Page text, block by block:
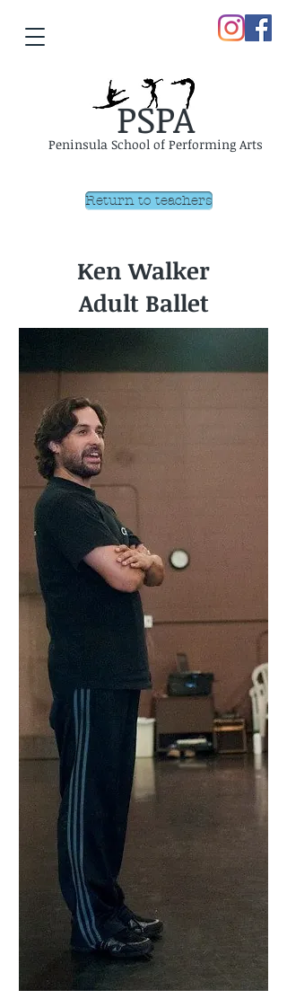
Peninsula School of Performing Arts
PSPA
Return to teachers
Ken Walker
Adult Ballet